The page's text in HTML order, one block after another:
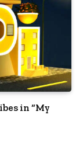
in “My